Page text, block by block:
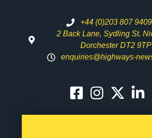
+44 (0)203 807 9409
2 Back Lane, Sydling St.
Dorchester DT2 9TP
enquiries@highways-